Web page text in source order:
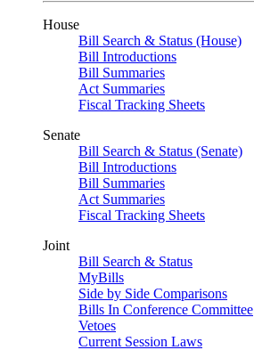
House
Bill Search & Status (House)
Bill Introductions
Bill Summaries
Act Summaries
Fiscal Tracking Sheets
Senate
Bill Search & Status (Senate)
Bill Introductions
Bill Summaries
Act Summaries
Fiscal Tracking Sheets
Joint
Bill Search & Status
MyBills
Side by Side Comparisons
Bills In Conference Committee
Vetoes
Current Session Laws